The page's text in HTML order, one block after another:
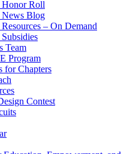
Honor Roll
News Blog
– On Demand
Team
Program
for Chapters
Contest